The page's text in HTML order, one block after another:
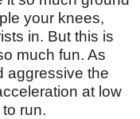
your knees,
in. But this is
much fun. As
aggressive the
at low
run.